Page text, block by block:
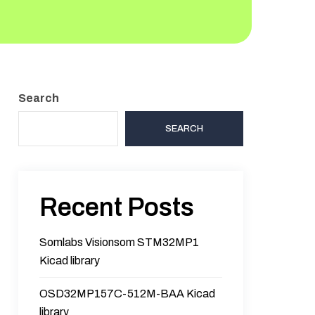
Search
SEARCH
Recent Posts
Somlabs Visionsom STM32MP1
Kicad library
OSD32MP157C-512M-BAA Kicad
library